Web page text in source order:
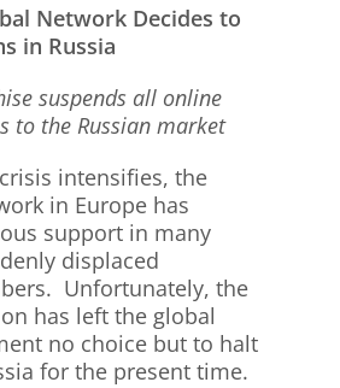
Network Decides to
in Russia
suspends all online
to the Russian market
intensifies, the
in Europe has
support in many
displaced
Unfortunately, the
has left the global
no choice but to halt
for the present time.